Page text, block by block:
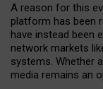
A reason for this
platform has been
have instead been
network markets
systems. Whether
media remains an